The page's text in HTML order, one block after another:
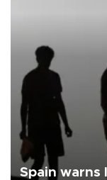
Spain warns